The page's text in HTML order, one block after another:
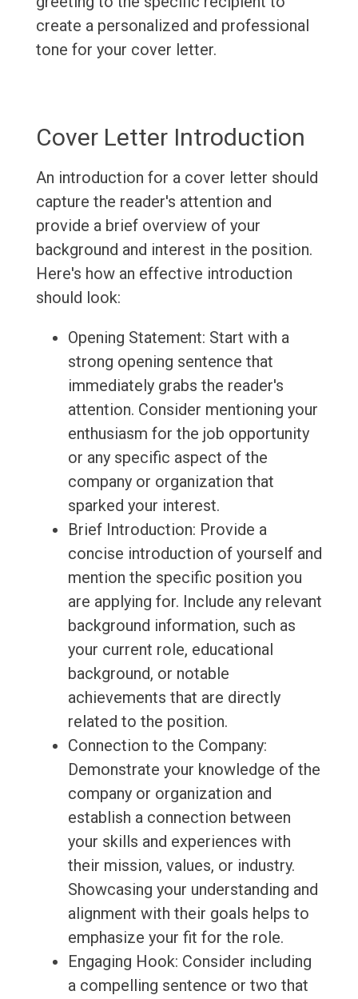
create a personalized and professional
tone for your cover letter.
Cover Letter Introduction
An introduction for a cover letter should
capture the reader's attention and
provide a brief overview of your
background and interest in the position.
Here's how an effective introduction
should look:
Opening Statement: Start with a
strong opening sentence that
immediately grabs the reader's
attention. Consider mentioning your
enthusiasm for the job opportunity
or any specific aspect of the
company or organization that
sparked your interest.
Brief Introduction: Provide a
concise introduction of yourself and
mention the specific position you
are applying for. Include any relevant
background information, such as
your current role, educational
background, or notable
achievements that are directly
related to the position.
Connection to the Company:
Demonstrate your knowledge of the
company or organization and
establish a connection between
your skills and experiences with
their mission, values, or industry.
Showcasing your understanding and
alignment with their goals helps to
emphasize your fit for the role.
Engaging Hook: Consider including
a compelling sentence or two that